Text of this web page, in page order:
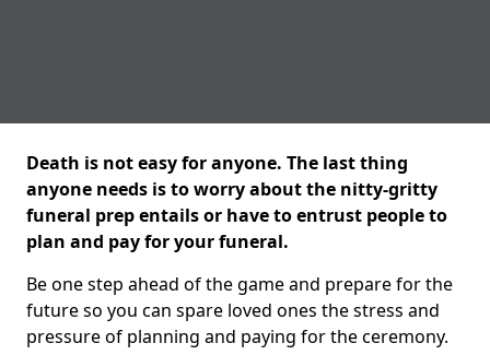
Death is not easy for anyone. The last thing
anyone needs is to worry about the nitty-gritty
funeral prep entails or have to entrust people to
plan and pay for your funeral.
Be one step ahead of the game and prepare for the
future so you can spare loved ones the stress and
pressure of planning and paying for the ceremony.